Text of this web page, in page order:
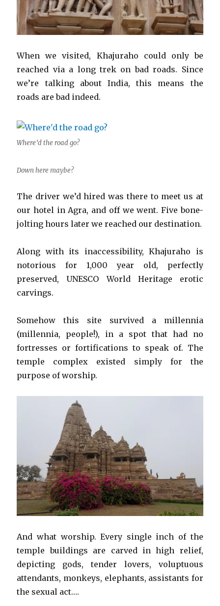
When we visited, Khajuraho could only be
reached via a long trek on bad roads. Since
we’re talking about India, this means the
roads are bad indeed.
Where’d the road go?
Down here maybe?
The driver we’d hired was there to meet us at
our hotel in Agra, and off we went. Five bone-
jolting hours later we reached our destination.
Along with its inaccessibility, Khajuraho is
notorious for 1,000 year old, perfectly
preserved, UNESCO World Heritage erotic
carvings.
Somehow this site survived a millennia
(millennia, people!), in a spot that had no
fortresses or fortifications to speak of. The
temple complex existed simply for the
purpose of worship.
And what worship. Every single inch of the
temple buildings are carved in high relief,
depicting gods, tender lovers, voluptuous
attendants, monkeys, elephants, assistants for
the sexual act….